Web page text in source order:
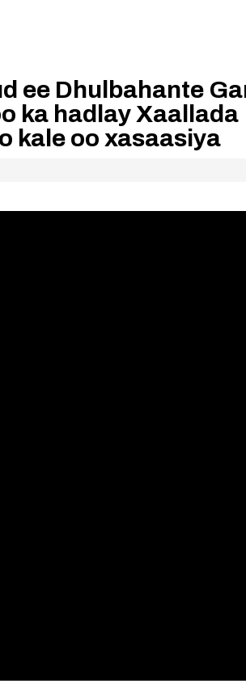
ee Dhulbahante
ka hadlay Xaallada
kale oo xasaasiya